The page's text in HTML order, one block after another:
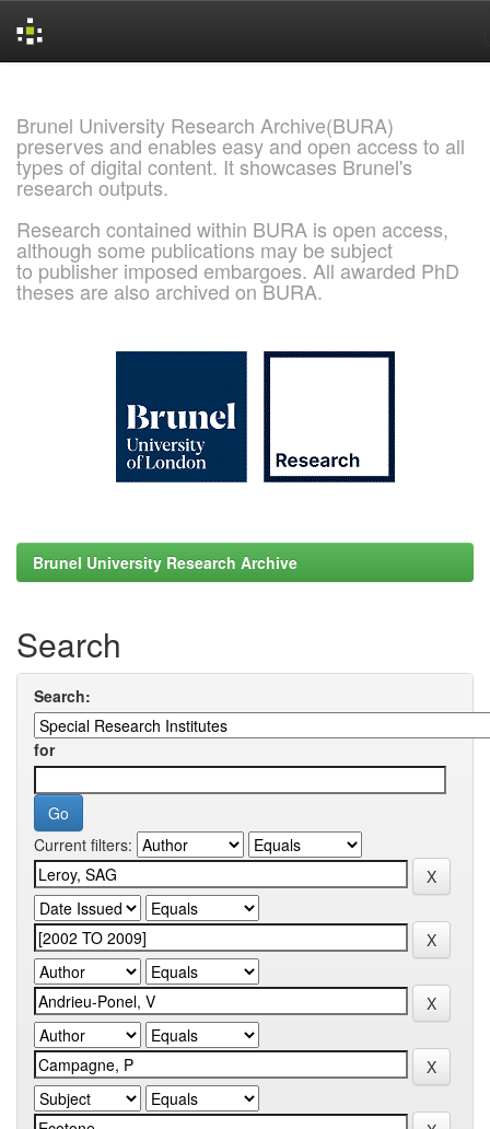
Brunel University Research Archive(BURA)
preserves and enables easy and open access to all
types of digital content. It showcases Brunel's
research outputs.
Research contained within BURA is open access,
although some publications may be subject
to publisher imposed embargoes. All awarded PhD
theses are also archived on BURA.
Brunel University Research Archive
Search
Search:
for
Current filters: